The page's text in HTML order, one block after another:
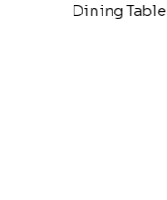
Dining Table